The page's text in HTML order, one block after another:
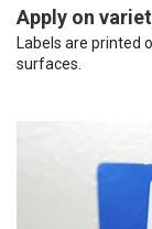
Apply on
Labels are printed
surfaces.